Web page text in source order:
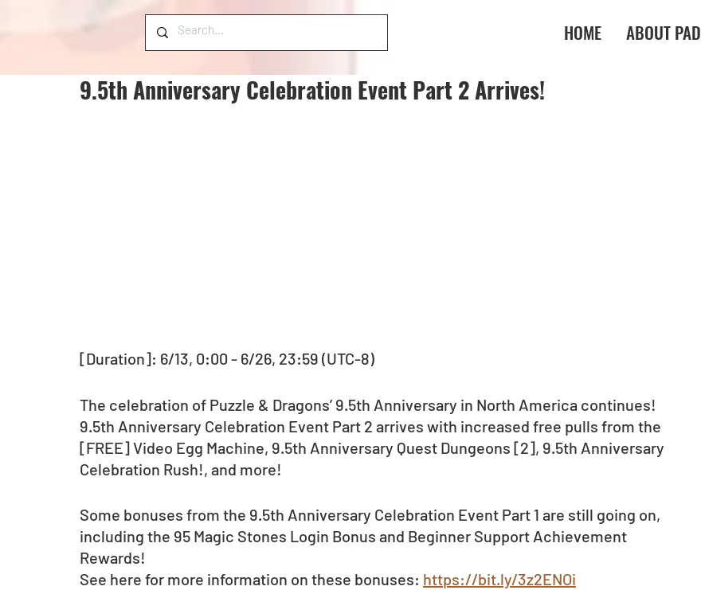
HOME ABOUT PAD
9.5th Anniversary Celebration Event Part 2 Arrives!
[Duration]: 6/13, 0:00 - 6/26, 23:59 (UTC-8)
The celebration of Puzzle & Dragons’ 9.5th Anniversary in North America continues!
9.5th Anniversary Celebration Event Part 2 arrives with increased free pulls from the
[FREE] Video Egg Machine, 9.5th Anniversary Quest Dungeons [2], 9.5th Anniversary
Celebration Rush!, and more!
Some bonuses from the 9.5th Anniversary Celebration Event Part 1 are still going on,
including the 95 Magic Stones Login Bonus and Beginner Support Achievement
Rewards!
See here for more information on these bonuses: https://bit.ly/3z2ENOi